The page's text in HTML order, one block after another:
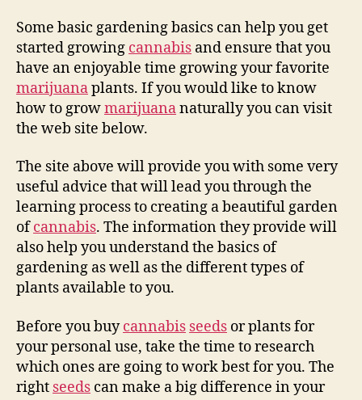
Some basic gardening basics can help you get
started growing cannabis and ensure that you
have an enjoyable time growing your favorite
marijuanaplants. If you would like to know
how to growmarijuananaturally you can visit
the web site below.
The site above will provide you with some very
useful advice that will lead you through the
learning process to creating a beautiful garden
ofcannabis. The information they provide will
also help you understand the basics of
gardening as well as the different types of
plants available to you.
Before you buycannabis seeds or plants for
your personal use, take the time to research
which ones are going to work best for you. The
right seeds can make a big difference in your